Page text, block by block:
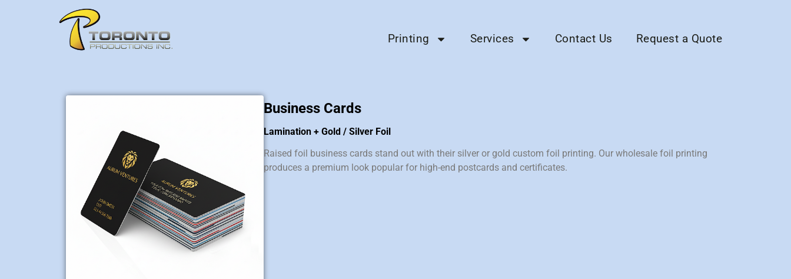
Printing Services Contact Us Request a Quote
Business Cards
Lamination + Gold / Silver Foil
Raised foil business cards stand out with their silver or gold custom foil printing. Our wholesale foil printing
produces a premium look popular for high-end postcards and certificates.